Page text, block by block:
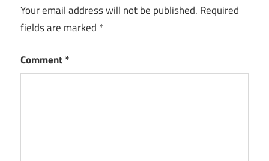
Your email address will not be published. Required
fields are marked *
Comment*